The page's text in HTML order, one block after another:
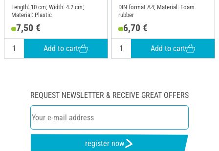
Length: 10 cm; Width: 4.2 cm;
Material: Plastic
7,50 €
Add to cart
DIN format A4; Material: Foam
rubber
6,70 €
Add to cart
REQUEST NEWSLETTER & RECEIVE GREAT OFFERS
register now